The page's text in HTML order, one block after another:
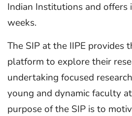
Indian Institutions and offers
weeks.
The SIP at the IIPE provides
platform to explore their
undertaking focused
young and dynamic faculty
purpose of the SIP is to